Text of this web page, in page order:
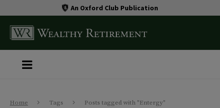
An Oxford Club Publication
Home Tags Posts tagged with "Entergy"